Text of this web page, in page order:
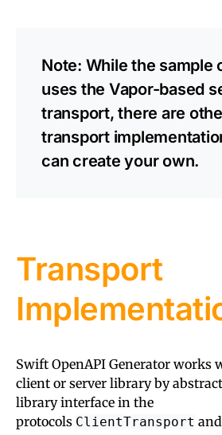
Note: While the sample
uses the Vapor-based
transport, there are
transport
can create your own.
Transport
Swift OpenAPI Generator works
client or server library by
library interface in the
protocols ClientTransport and